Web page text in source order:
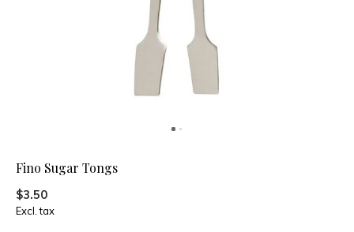
Fino Sugar Tongs
$3.50
Excl. tax